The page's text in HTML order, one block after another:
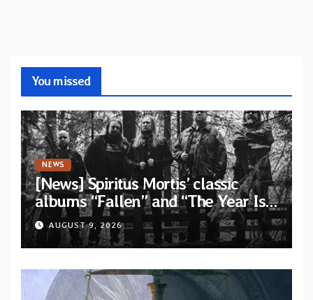
You missed
NEWS
[News] Spiritus Mortis’ classic
albums “Fallen” and “The Year Is
One to be reissued in November
via Svart Records
AUGUST 9, 2026